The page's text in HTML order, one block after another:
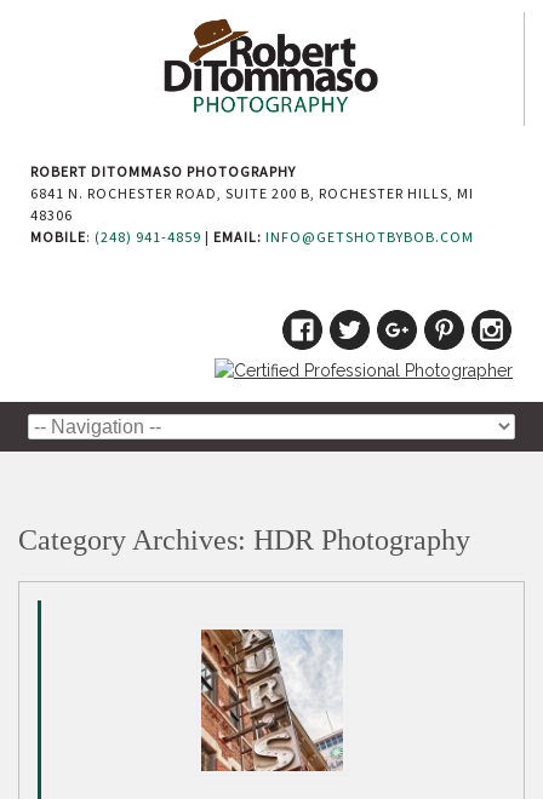
ROBERT DITOMMASO PHOTOGRAPHY
6841 N. ROCHESTER ROAD, SUITE 200 B, ROCHESTER HILLS, MI
48306
MOBILE: (248) 941-4859 | EMAIL: INFO@GETSHOTBYBOB.COM
Category Archives: HDR Photography